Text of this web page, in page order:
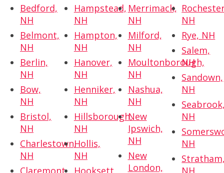
Bedford,
NH
Belmont,
NH
Berlin,
NH
Bow,
NH
Bristol,
NH
Charlestown,
NH
Claremont,
Hampstead,
NH
Hampton,
NH
Hanover,
NH
Henniker,
NH
Hillsborough,
NH
Hollis,
NH
Hooksett,
Merrimack,
NH
Milford,
NH
Moultonborough,
NH
Nashua,
NH
New
Ipswich,
NH
New
London,
NH
Rye, NH
Salem,
NH
Sandown,
NH
NH
NH
NH